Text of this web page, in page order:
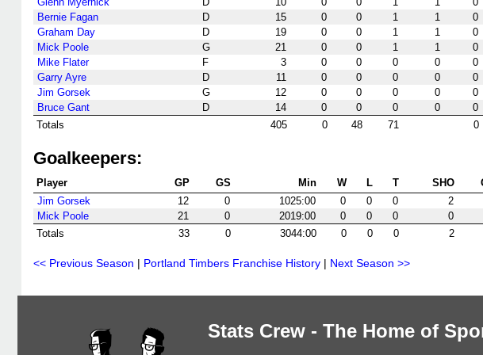
Bernie Fagan
D 15 0 0 1 1 0
Graham Day
D 19 0 0 1 1 0
Mick Poole
G 21 0 0 1 1 0
Mike Flater
F 3 0 0 0 0 0
Garry Ayre
D 11 0 0 0 0 0
Jim Gorsek
G 12 0 0 0 0 0
Bruce Gant
D 14 0 0 0 0 0
Totals
405 0 48 71 0
Goalkeepers:
Player GP GS Min W L T SHO
Jim Gorsek
12 0 1025:00 0 0 0 2
Mick Poole
21 0 2019:00 0 0 0 0
Totals
33 0 3044:00 0 0 0 2
<< Previous Season | Portland Timbers Franchise History | Next Season >>
Stats Crew - The Home of